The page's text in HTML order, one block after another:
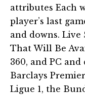
attributes Each
player’s last
and downs. Live
That Will Be
360, and PC
Barclays
Ligue 1, the